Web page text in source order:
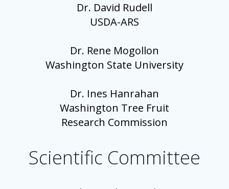
Dr. David Rudell
USDA-ARS
Dr. Rene Mogollon
Washington State University
Dr. Ines Hanrahan
Washington Tree Fruit
Research Commission
Scientific Committee